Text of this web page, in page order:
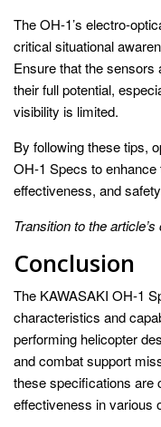
The OH-1’s electro-
critical situational
Ensure that the sensors
their full potential,
visibility is limited.
By following these tips,
OH-1 Specs to enhance
effectiveness, and
Transition to the
Conclusion
The KAWASAKI OH-1
characteristics and
performing helicopter
and combat support
these specifications are
effectiveness in various